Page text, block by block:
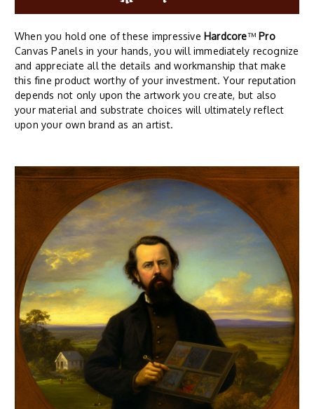
When you hold one of these impressive Hardcore™Pro
Canvas Panels in your hands, you will immediately recognize
and appreciate all the details and workmanship that make
this fine product worthy of your investment. Your reputation
depends not only upon the artwork you create, but also
your material and substrate choices will ultimately reflect
upon your own brand as an artist.